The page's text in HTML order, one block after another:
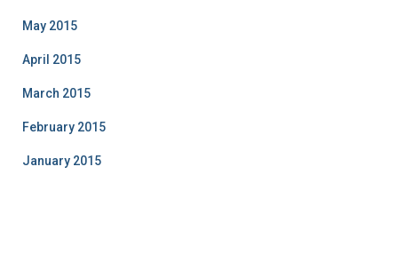
May 2015
April 2015
March 2015
February 2015
January 2015